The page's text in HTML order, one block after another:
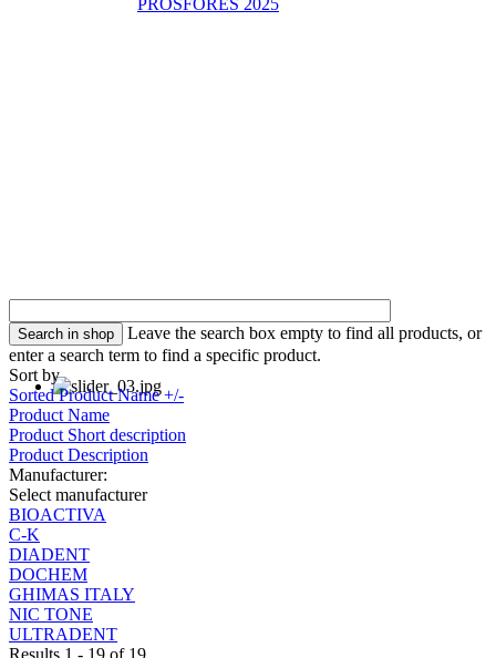
Leave the search box empty to find all products, or
enter a search term to find a specific product.
Sort by
Sorted Product Name +/-
Product Name
Product Short description
Product Description
Manufacturer:
Select manufacturer
BIOACTIVA
C-K
DIADENT
DOCHEM
GHIMAS ITALY
NIC TONE
ULTRADENT
Results 1 - 19 of 19